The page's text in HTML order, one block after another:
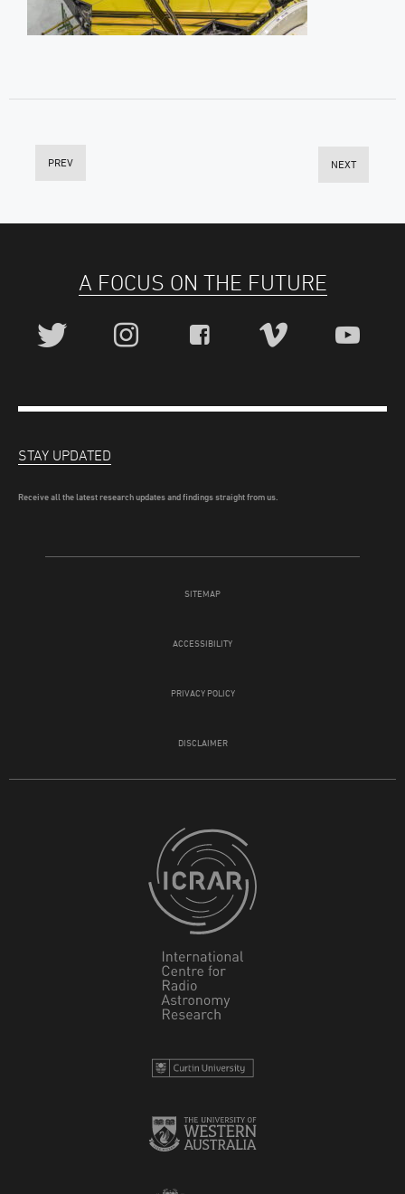
PREV NEXT
A FOCUS ON THE FUTURE
SITEMAP
ACCESSIBILITY
PRIVACY POLICY
DISCLAIMER
STAY UPDATED
Receive all the latest research updates and findings straight from us.